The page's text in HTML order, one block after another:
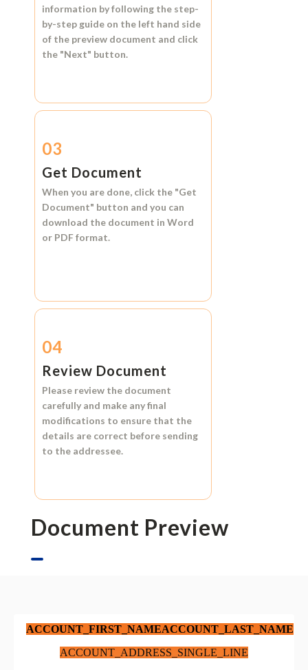
information by following the step-
by-step guide on the left hand side
of the preview document and click
the "Next" button.
03
Get Document
When you are done, click the "Get
Document" button and you can
download the document in Word
or PDF format.
04
Review Document
Please review the document
carefully and make any final
modifications to ensure that the
details are correct before sending
to the addressee.
Document Preview